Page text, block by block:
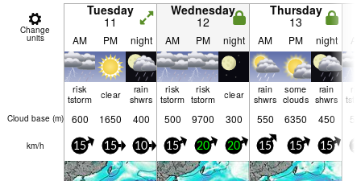
Change
units
Tuesday
11
Wednesday
12
Thursday
13
AM PM night AM PM night AM PM night
risk
tstorm
clear
rain
shwrs
risk
tstorm
risk
tstorm
clear
rain
shwrs
some
clouds
rain
shwrs
Cloud base (m) 600 1650 400 500 9700 300 550 6350 450
km/h 15 15 10 15 20 20 15 15 15